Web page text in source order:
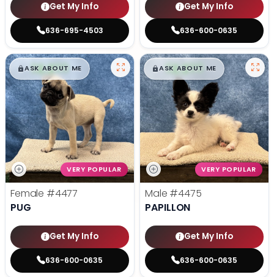
Get My Info
636-695-4503
Get My Info
636-600-0635
$█,█99
ASK ABOUT ME
VERY POPULAR
Female #4477
PUG
Get My Info
636-600-0635
$█,█99
ASK ABOUT ME
VERY POPULAR
Male #4475
PAPILLON
Get My Info
636-600-0635